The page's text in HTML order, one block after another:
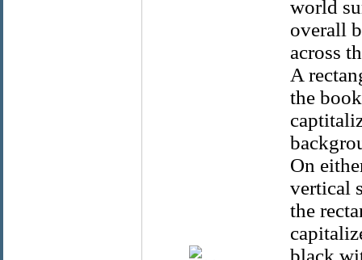
world
overall
across
A
the
On
vertical
the
black